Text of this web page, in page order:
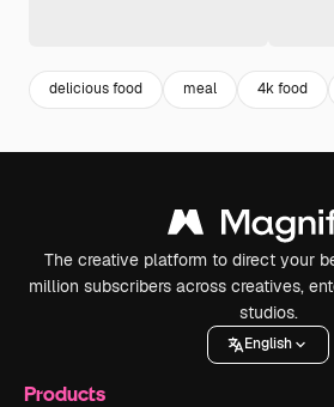
delicious food meal 4k food
The creative platform to direct your
million subscribers across creatives,
studios.
English
Products